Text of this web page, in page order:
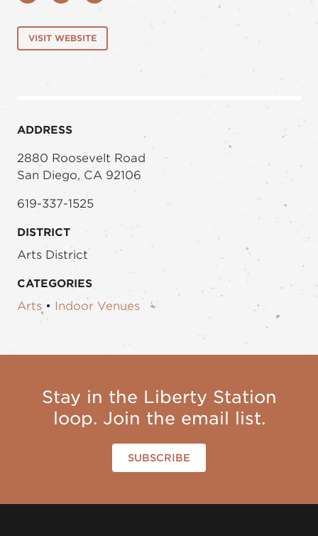
VISIT WEBSITE
ADDRESS
2880 Roosevelt Road
San Diego, CA 92106
619-337-1525
DISTRICT
Arts District
CATEGORIES
Arts • Indoor Venues
Stay in the Liberty Station
loop. Join the email list.
SUBSCRIBE